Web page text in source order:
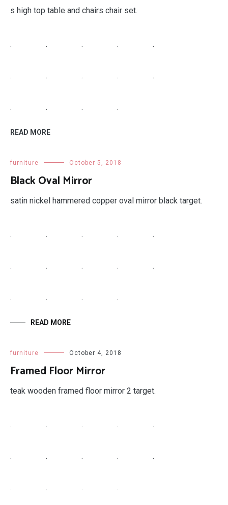
s high top table and chairs chair set.
. . . . .
. . . . .
. . . .
READ MORE
furniture October 5, 2018
Black Oval Mirror
satin nickel hammered copper oval mirror black target.
. . . . .
. . . . .
. . . .
READ MORE
furniture October 4, 2018
Framed Floor Mirror
teak wooden framed floor mirror 2 target.
. . . . .
. . . . .
. . . .